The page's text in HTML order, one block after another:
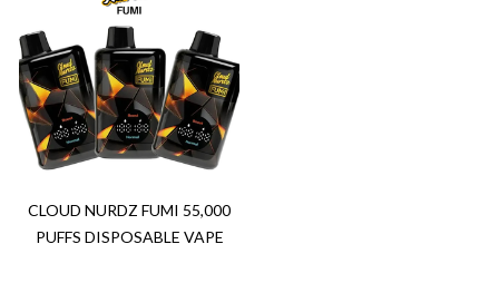
CLOUD NURDZ FUMI 55,000
PUFFS DISPOSABLE VAPE